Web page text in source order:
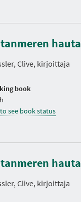
hauta
Clive, kirjoittaja
book
see book status
hauta
Clive, kirjoittaja